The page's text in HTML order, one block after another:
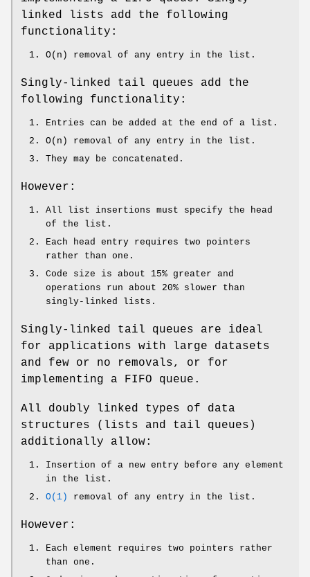
linked lists add the following
functionality:
O(n) removal of any entry in the list.
Singly-linked tail queues add the
following functionality:
Entries can be added at the end of a list.
O(n) removal of any entry in the list.
They may be concatenated.
However:
All list insertions must specify the head
of the list.
Each head entry requires two pointers
rather than one.
Code size is about 15% greater and
operations run about 20% slower than
singly-linked lists.
Singly-linked tail queues are ideal
for applications with large datasets
and few or no removals, or for
implementing a FIFO queue.
All doubly linked types of data
structures (lists and tail queues)
additionally allow:
Insertion of a new entry before any element
in the list.
O(1)
removal of any entry in the list.
However:
Each element requires two pointers rather
than one.